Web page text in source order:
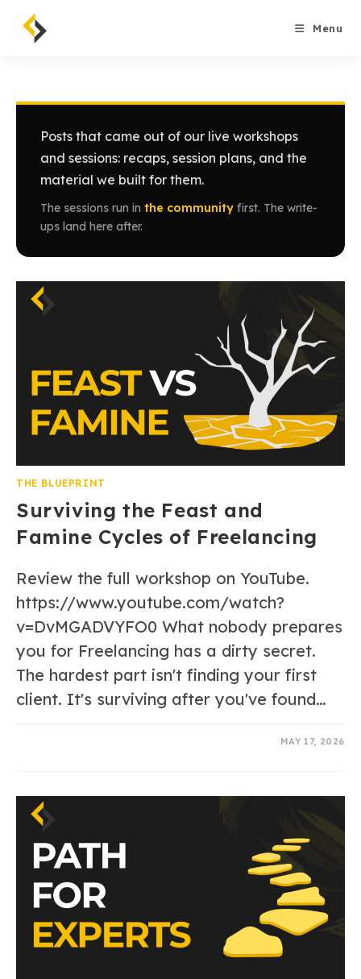
content
Menu
Posts that came out of our live workshops
and sessions: recaps, session plans, and the
material we built for them.
The sessions run in the community first. The write-
ups land here after.
THE BLUEPRINT
Surviving the Feast and
Famine Cycles of Freelancing
Review the full workshop on YouTube.
https://www.youtube.com/watch?
v=DvMGADVYFO0 What nobody prepares
you for Freelancing has a dirty secret.
The hardest part isn't finding your first
client. It's surviving after you've found…
MAY 17, 2026